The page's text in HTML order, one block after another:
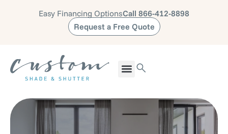
Easy Financing OptionsCall 866-412-8898
Request a Free Quote